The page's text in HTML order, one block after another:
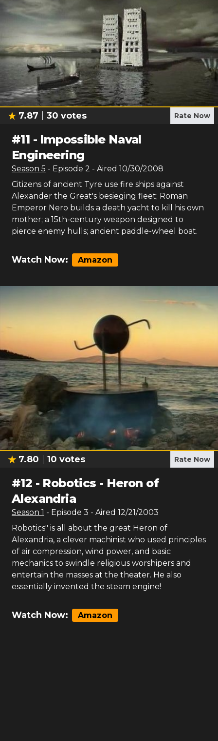
7.87 30 votes Rate Now
#11 - Impossible Naval
Engineering
Season 5 - Episode 2 - Aired 10/30/2008
Citizens of ancient Tyre use fire ships against
Alexander the Great's besieging fleet; Roman
Emperor Nero builds a death yacht to kill his own
mother; a 15th-century weapon designed to
pierce enemy hulls; ancient paddle-wheel boat.
Watch Now: Amazon
7.80 10 votes Rate Now
#12 - Robotics - Heron of
Alexandria
Season 1 - Episode 3 - Aired 12/21/2003
Robotics" is all about the great Heron of
Alexandria, a clever machinist who used principles
of air compression, wind power, and basic
mechanics to swindle religious worshipers and
entertain the masses at the theater. He also
essentially invented the steam engine!
Watch Now: Amazon